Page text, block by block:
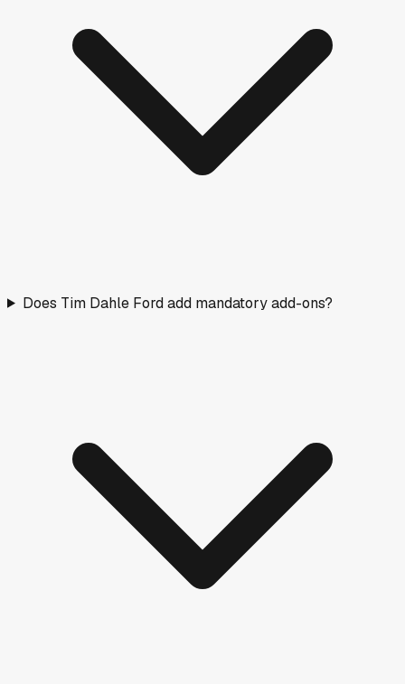
Does Tim Dahle Ford add mandatory add-ons?